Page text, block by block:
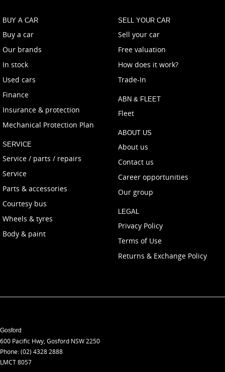
BUY A CAR
Buy a car
Our brands
In stock
Used cars
Finance
Insurance & protection
Mechanical Protection Plan
SERVICE
Service / parts / repairs
Service
Parts & accessories
Courtesy bus
Wheels & tyres
Body & paint
SELL YOUR CAR
Sell your car
Free valuation
How does it work?
Trade-In
ABN & FLEET
Fleet
ABOUT US
About us
Contact us
Career opportunities
Our group
LEGAL
Privacy Policy
Terms of Use
Returns & Exchange Policy
Gosford
600 Pacific Hwy, Gosford NSW2250
Phone:(02) 4328 2888
LMCT 8057